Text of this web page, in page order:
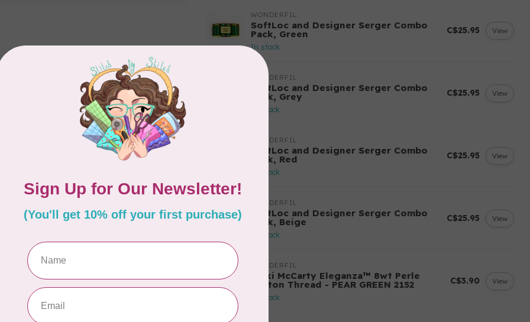
Add your review
WONDERFIL
SoftLoc and Designer Serger Combo
Pack, Green
In stock
C$25.95 View
WONDERFIL
SoftLoc and Designer Serger Combo
Pack, Grey
In stock
C$25.95 View
WONDERFIL
SoftLoc and Designer Serger Combo
Pack, Red
In stock
C$25.95 View
WONDERFIL
SoftLoc and Designer Serger Combo
Pack, Beige
In stock
C$25.95 View
WONDERFIL
Vicki McCarty Eleganza™ 8wt Perle
Cotton Thread - PEAR GREEN 2152
In stock
C$3.90 View